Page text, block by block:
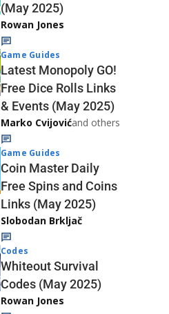
(May 2025)
Rowan Jones
Game Guides
Latest Monopoly GO!
Free Dice Rolls Links
& Events (May 2025)
Marko Cvijovićand others
Game Guides
Coin Master Daily
Free Spins and Coins
Links (May 2025)
Slobodan Brkljač
Codes
Whiteout Survival
Codes (May 2025)
Rowan Jones